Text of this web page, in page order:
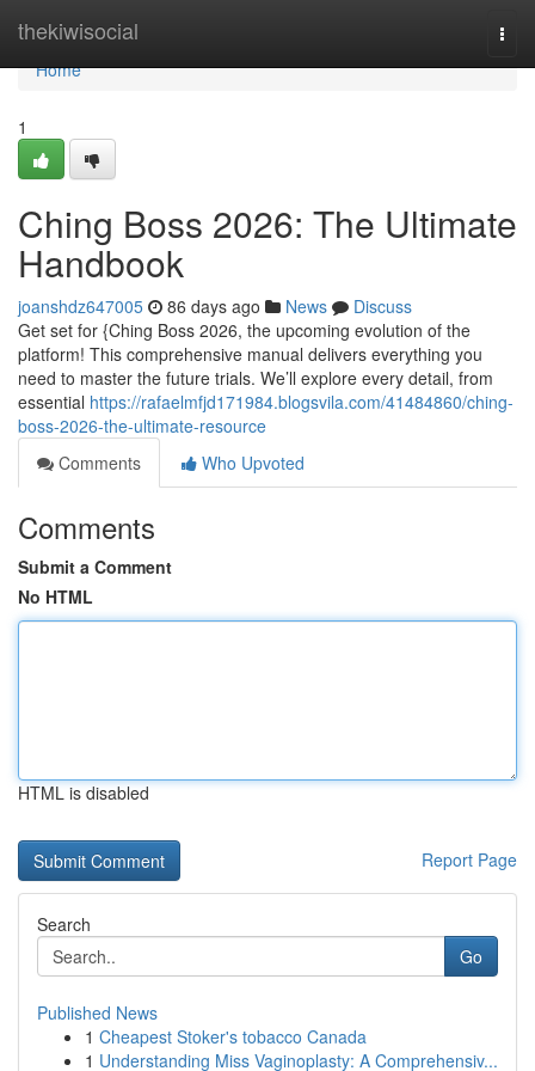
thekiwisocial
Home
Home
1
Ching Boss 2026: The Ultimate
Handbook
joanshdz647005 86 days ago News
Discuss
Get set for {Ching Boss 2026, the upcoming evolution of the
platform! This comprehensive manual delivers everything you
need to master the future trials. We’ll explore every detail, from
essential https://rafaelmfjd171984.blogsvila.com/41484860/ching-
boss-2026-the-ultimate-resource
Comments
Who Upvoted
Comments
Submit a Comment
No HTML
HTML is disabled
Report Page
Search
Go
Published News
1 Cheapest Stoker's tobacco Canada
1 Understanding Miss Vaginoplasty: A Comprehensiv...